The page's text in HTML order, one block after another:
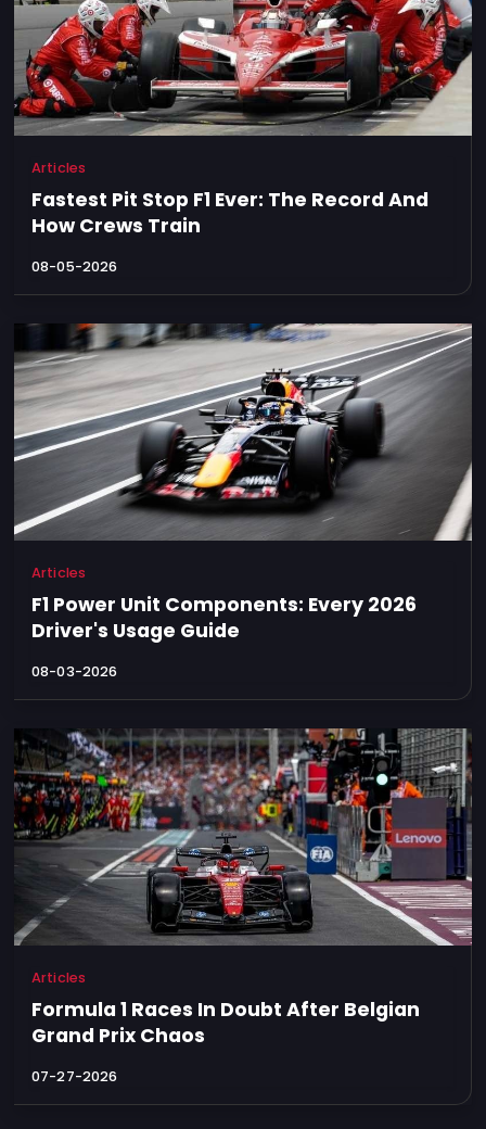
Articles
Fastest Pit Stop F1 Ever: The Record And
How Crews Train
08-05-2026
Articles
F1 Power Unit Components: Every 2026
Driver's Usage Guide
08-03-2026
Articles
Formula 1 Races In Doubt After Belgian
Grand Prix Chaos
07-27-2026